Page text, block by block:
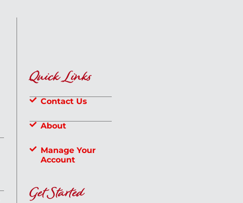
Quick Links
Contact Us
About
Manage Your
Account
Get Started